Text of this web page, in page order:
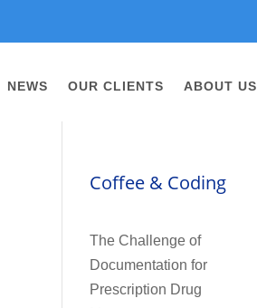
NEWS OUR CLIENTS ABOUT US
Coffee & Coding
The Challenge of
Documentation for
Prescription Drug